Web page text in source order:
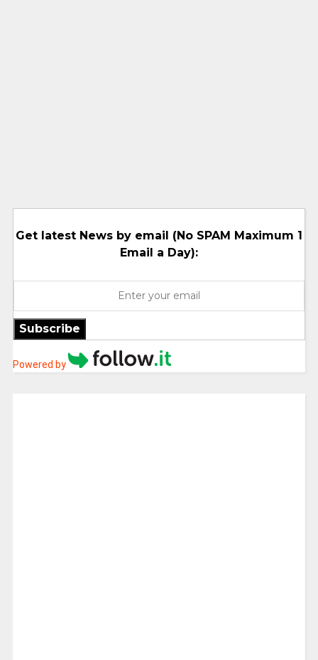
Get latest News by email (No SPAM Maximum 1
Email a Day):
Subscribe
Powered by